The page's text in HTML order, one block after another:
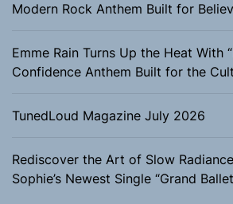
Modern Rock Anthem Built for
Emme Rain Turns Up the Heat With
Confidence Anthem Built for the
TunedLoud Magazine July 2026
Rediscover the Art of Slow
Sophie’s Newest Single “Grand